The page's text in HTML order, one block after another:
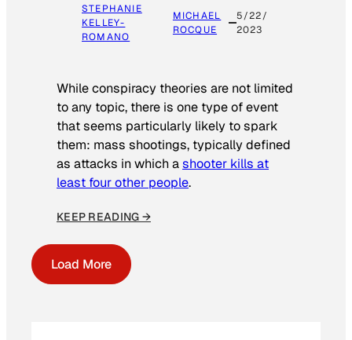
STEPHANIE
KELLEY-
ROMANO
MICHAEL
ROCQUE
5/22/
2023
While conspiracy theories are not limited
to any topic, there is one type of event
that seems particularly likely to spark
them: mass shootings, typically defined
as attacks in which ashooter kills at
least four other people.
KEEP READING →
Load More